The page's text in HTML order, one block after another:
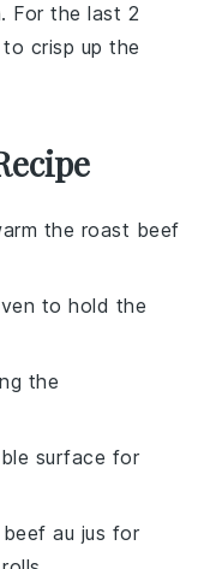
For the last 2
crisp up the
the roast beef
to hold the
the
surface for
au jus for